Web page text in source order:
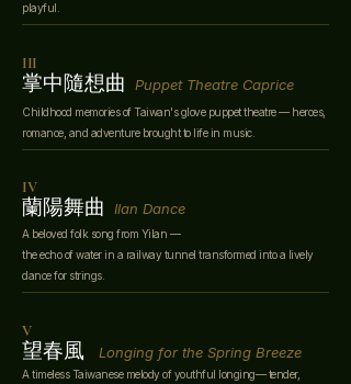
playful.
III
​掌中隨想曲 Puppet Theatre Caprice
Childhood memories of Taiwan's glove puppet theatre — heroes,
romance, and adventure brought to life in music.
IV
蘭陽舞曲 Ilan Dance
A beloved folk song from Yilan —
the echo of water in a railway tunnel transformed into a lively
dance for strings.
V
望春風 Longing for the Spring Breeze
A timeless Taiwanese melody of youthful longing— tender,